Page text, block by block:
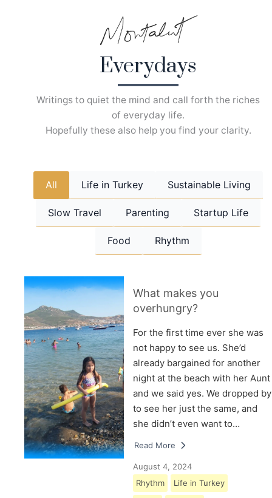
Everydays
Writings to quiet the mind and call forth the riches
of everyday life.
Hopefully these also help you find your clarity.
All Life in Turkey Sustainable Living
Slow Travel Parenting Startup Life
Food Rhythm
What makes you
overhungry?
For the first time ever she was
not happy to see us. She’d
already bargained for another
night at the beach with her Aunt
and we said yes. We dropped by
to see her just the same, and
she didn’t even want to…
Read More
August 4, 2024
Rhythm
Life in Turkey